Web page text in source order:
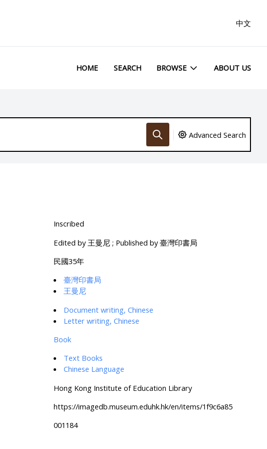
中文
HOME SEARCH BROWSE ABOUT US
Advanced Search
Inscribed
Edited by 王曼尼 ; Published by 臺灣印書局
民國35年
臺灣印書局
王曼尼
Document writing, Chinese
Letter writing, Chinese
Book
Text Books
Chinese Language
Hong Kong Institute of Education Library
https://imagedb.museum.eduhk.hk/en/items/1f9c6a85
001184